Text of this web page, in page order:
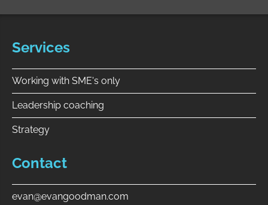
Services
Working with SME's only
Leadership coaching
Strategy
Contact
evan@evangoodman.com